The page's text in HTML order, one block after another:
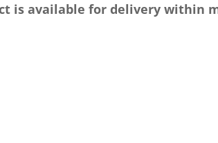
is available for delivery within